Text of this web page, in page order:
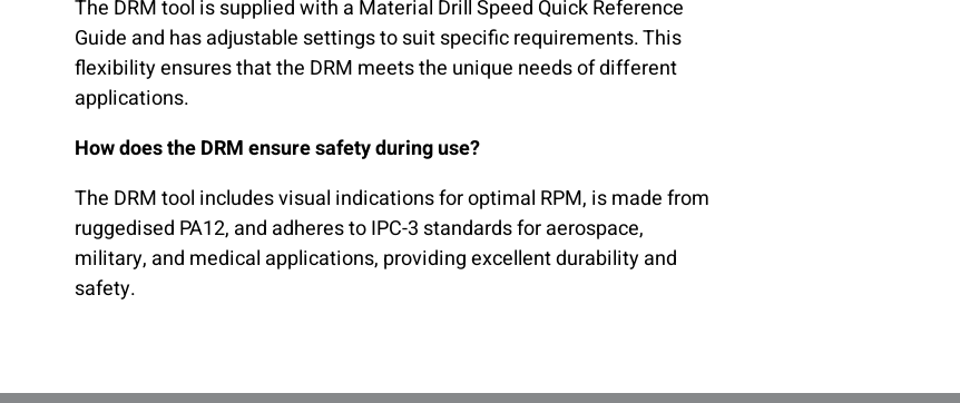
The DRM tool is supplied with a Material Drill Speed Quick Reference
Guide and has adjustable settings to suit specific requirements. This
flexibility ensures that the DRM meets the unique needs of different
applications.
How does the DRM ensure safety during use?
The DRM tool includes visual indications for optimal RPM, is made from
ruggedised PA12, and adheres to IPC-3 standards for aerospace,
military, and medical applications, providing excellent durability and
safety.